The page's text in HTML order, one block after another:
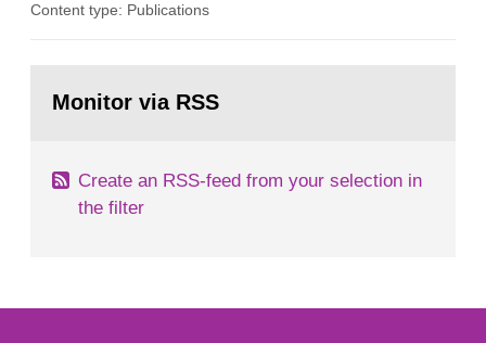
in our houses. That is the conclusion of the first
field of radiation. The report shows that people’s
Content type: Publications
page:Monitor via RSS
Create an RSS-feed from your selection in
the filter